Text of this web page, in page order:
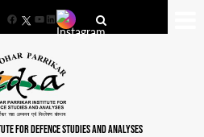
FacebookYouTube
LinkedIn
FOR DEFENCE STUDIES AND ANALYSES